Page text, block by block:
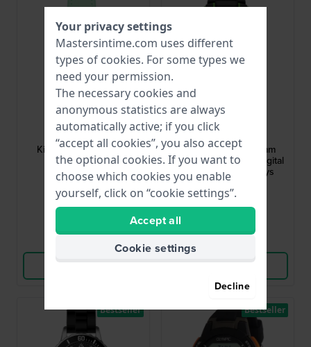
Garonne Kids
KV31Q467
Kid Scout 27 mm Kids
quartz watch
$44.-
● In stock
View Product
Garonne Kids
KQ25Q475
Sports Ani-Digi 38 mm
Rugged analog and digital
sports watch for boys
$55.-
● In stock
View Product
Bestseller Bestseller
Your privacy settings
Mastersintime.com uses different
types of cookies. For some types we
need your permission.
The necessary cookies and
anonymous statistics are always
automatically active; if you click
“accept all cookies”, you also accept
the optional cookies. If you want to
choose which cookies you enable
yourself, click on “cookie settings”.
Accept all
Cookie settings
Decline